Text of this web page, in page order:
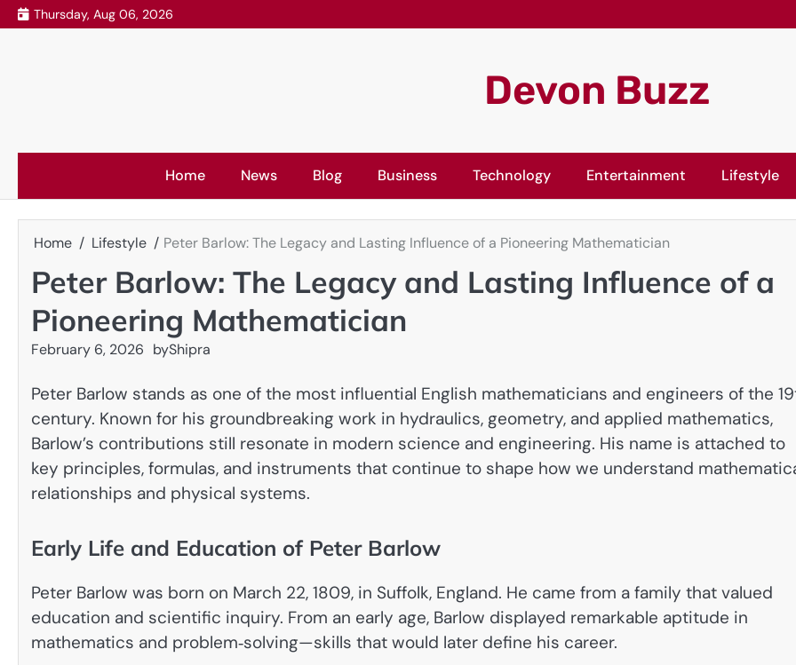
Skip
to
Thursday, Aug 06, 2026
Devon Buzz
Home News Blog Business Technology Entertainment Lifestyle
Home Lifestyle Peter Barlow: The Legacy and Lasting Influence of a Pioneering Mathematician
Peter Barlow: The Legacy and Lasting Influence of a
Pioneering Mathematician
February 6, 2026 byShipra
Peter Barlow stands as one of the most influential English mathematicians and engineers of the
century. Known for his groundbreaking work in hydraulics, geometry, and applied mathematics,
Barlow’s contributions still resonate in modern science and engineering. His name is attached to
key principles, formulas, and instruments that continue to shape how we understand
relationships and physical systems.
Early Life and Education of Peter Barlow
Peter Barlow was born on March 22, 1809, in Suffolk, England. He came from a family that valued
education and scientific inquiry. From an early age, Barlow displayed remarkable aptitude in
mathematics and problem‑solving—skills that would later define his career.